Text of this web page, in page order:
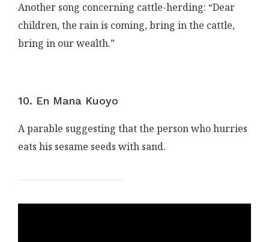
Another song concerning cattle-herding: “Dear
children, the rain is coming, bring in the cattle,
bring in our wealth.”
10. En Mana Kuoyo
A parable suggesting that the person who hurries
eats his sesame seeds with sand.